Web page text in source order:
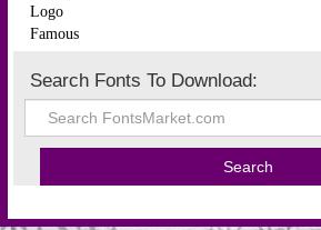
Logo
Famous
Search Fonts To Download: